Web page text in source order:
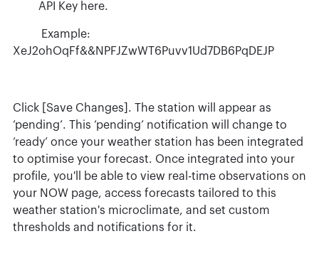
API Key here.
Example:
XeJ2ohOqFf&&NPFJZwWT6Puvv1Ud7DB6PqDEJP
Click [Save Changes]. The station will appear as
‘pending’. This ‘pending’ notification will change to
‘ready’ once your weather station has been integrated
to optimise your forecast. Once integrated into your
profile, you'll be able to view real-time observations on
your NOW page, access forecasts tailored to this
weather station's microclimate, and set custom
thresholds and notifications for it.